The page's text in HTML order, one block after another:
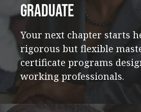
Graduate
Your next chapter starts
rigorous but flexible
certificate programs
working professionals.